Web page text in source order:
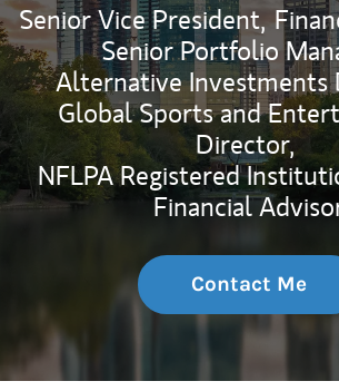
Senior Vice President,
Senior Portfolio
Alternative Investments
Global Sports and
Director,
NFLPA Registered
Financial
Contact Me